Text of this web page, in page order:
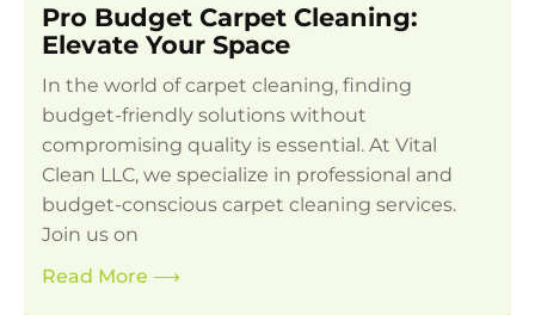
Pro Budget Carpet Cleaning:
Elevate Your Space
In the world of carpet cleaning, finding
budget-friendly solutions without
compromising quality is essential. At Vital
Clean LLC, we specialize in professional and
budget-conscious carpet cleaning services.
Join us on
Read More ⟶